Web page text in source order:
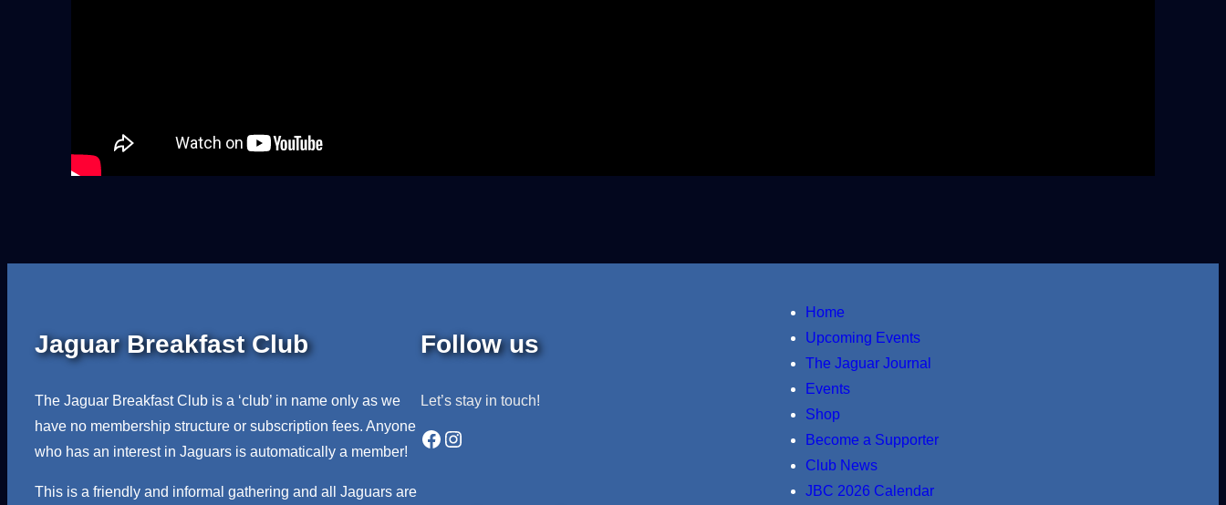
Jaguar Breakfast Club
The Jaguar Breakfast Club is a ‘club’ in name only as we
have no membership structure or subscription fees. Anyone
who has an interest in Jaguars is automatically a member!
This is a friendly and informal gathering and all Jaguars are
Follow us
Let’s stay in touch!
Facebook Instagram
Home
Upcoming Events
The Jaguar Journal
Events
Shop
Become a Supporter
Club News
JBC 2026 Calendar